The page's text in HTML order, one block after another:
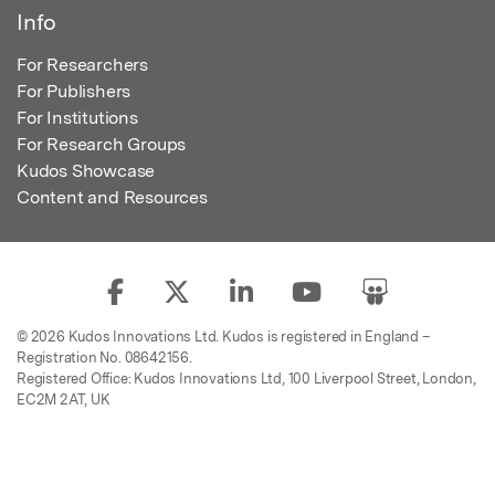
Info
For Researchers
For Publishers
For Institutions
For Research Groups
Kudos Showcase
Content and Resources
© 2026 Kudos Innovations Ltd. Kudos is registered in England –
Registration No. 08642156.
Registered Office: Kudos Innovations Ltd, 100 Liverpool Street, London,
EC2M 2AT, UK